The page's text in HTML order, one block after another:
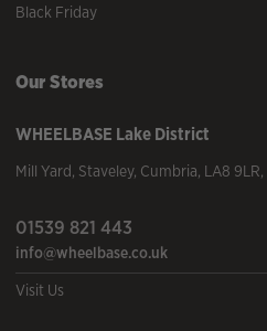
Black Friday
Our Stores
WHEELBASE Lake District
Mill Yard, Staveley, Cumbria, LA8 9LR,
01539 821 443
info@wheelbase.co.uk
Visit Us